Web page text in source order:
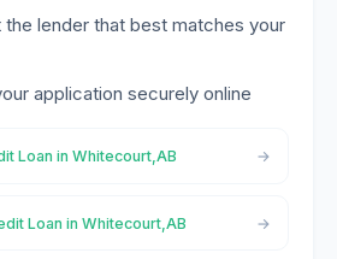
the lender that best matches your
application securely online
Loan in Whitecourt,AB
Loan in Whitecourt,AB